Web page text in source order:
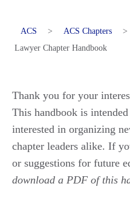
ACS > ACS Chapters >
Lawyer Chapter Handbook
Thank you for your
This handbook is
interested in organizing
chapter leaders alike. If
or suggestions for future
download a PDF of this